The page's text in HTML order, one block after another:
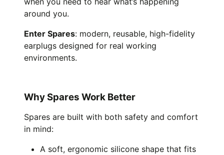
around you.
Enter Spares: modern, reusable, high-fidelity
earplugs designed for real working
environments.
Why Spares Work Better
Spares are built with both safety and comfort
in mind:
A soft, ergonomic silicone shape that fits